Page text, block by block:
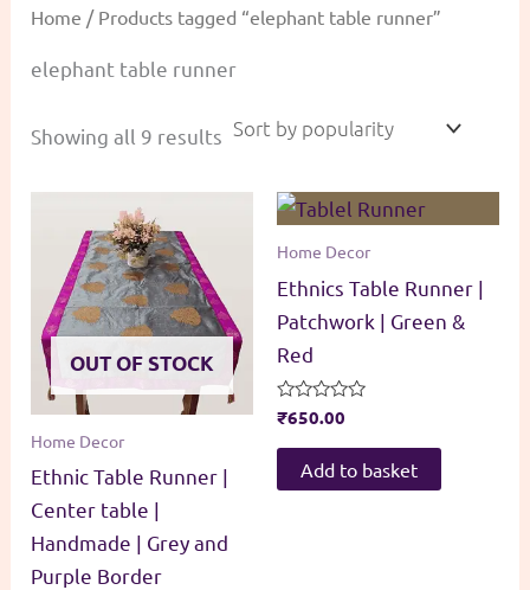
Home / Products tagged “elephant table runner”
elephant table runner
Showing all 9 results Sorted
OUT OF STOCK
Home Decor
Ethnic Table Runner |
Center table |
Handmade | Grey and
Purple Border
Home Decor
Ethnics Table Runner |
Patchwork | Green &
Red
Rated
out
₹650.00
Add to basket